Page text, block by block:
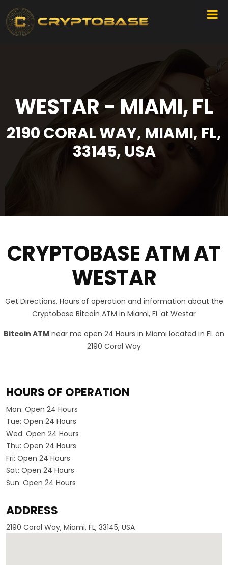
WESTAR - MIAMI, FL
2190 CORAL WAY, MIAMI, FL,
33145, USA
CRYPTOBASE ATM AT
WESTAR
Get Directions, Hours of operation and information about the
Cryptobase Bitcoin ATM in Miami, FL at Westar
Bitcoin ATM near me open 24 Hours in Miami located in FL on
2190 Coral Way
HOURS OF OPERATION
Mon: Open 24 Hours
Tue: Open 24 Hours
Wed: Open 24 Hours
Thu: Open 24 Hours
Fri: Open 24 Hours
Sat: Open 24 Hours
Sun: Open 24 Hours
ADDRESS
2190 Coral Way, Miami, FL, 33145, USA